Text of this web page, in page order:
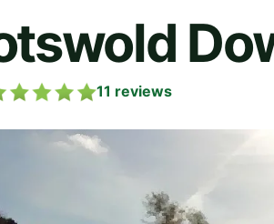
11 reviews